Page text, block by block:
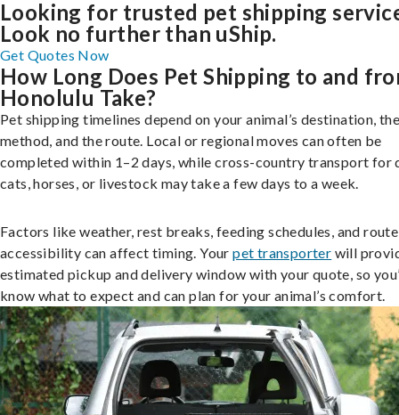
Looking for trusted pet shipping
Look no further than uShip.
Get Quotes Now
How Long Does Pet Shipping to and
Honolulu Take?
Pet shipping timelines depend on your animal’s destination,
method, and the route. Local or regional moves can often be
completed within 1–2 days, while cross-country transport for
cats, horses, or livestock may take a few days to a week.
Factors like weather, rest breaks, feeding schedules, and route
accessibility can affect timing. Yourpet transporter will
estimated pickup and delivery window with your quote, so
know what to expect and can plan for your animal’s comfort.